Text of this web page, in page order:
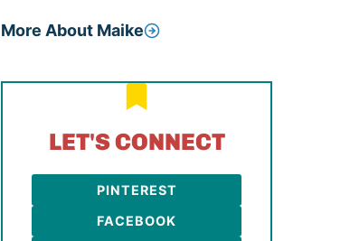
More About Maike
LET'S CONNECT
PINTEREST
FACEBOOK